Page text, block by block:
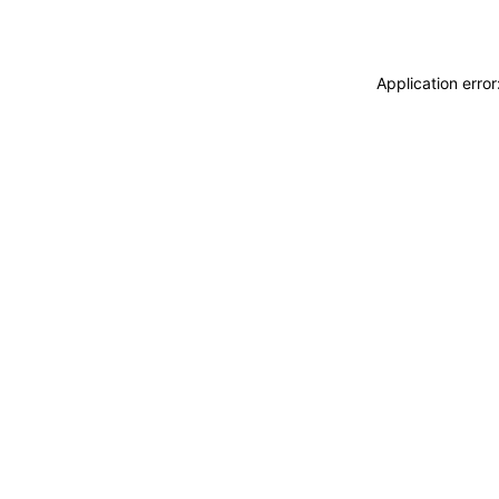
Application